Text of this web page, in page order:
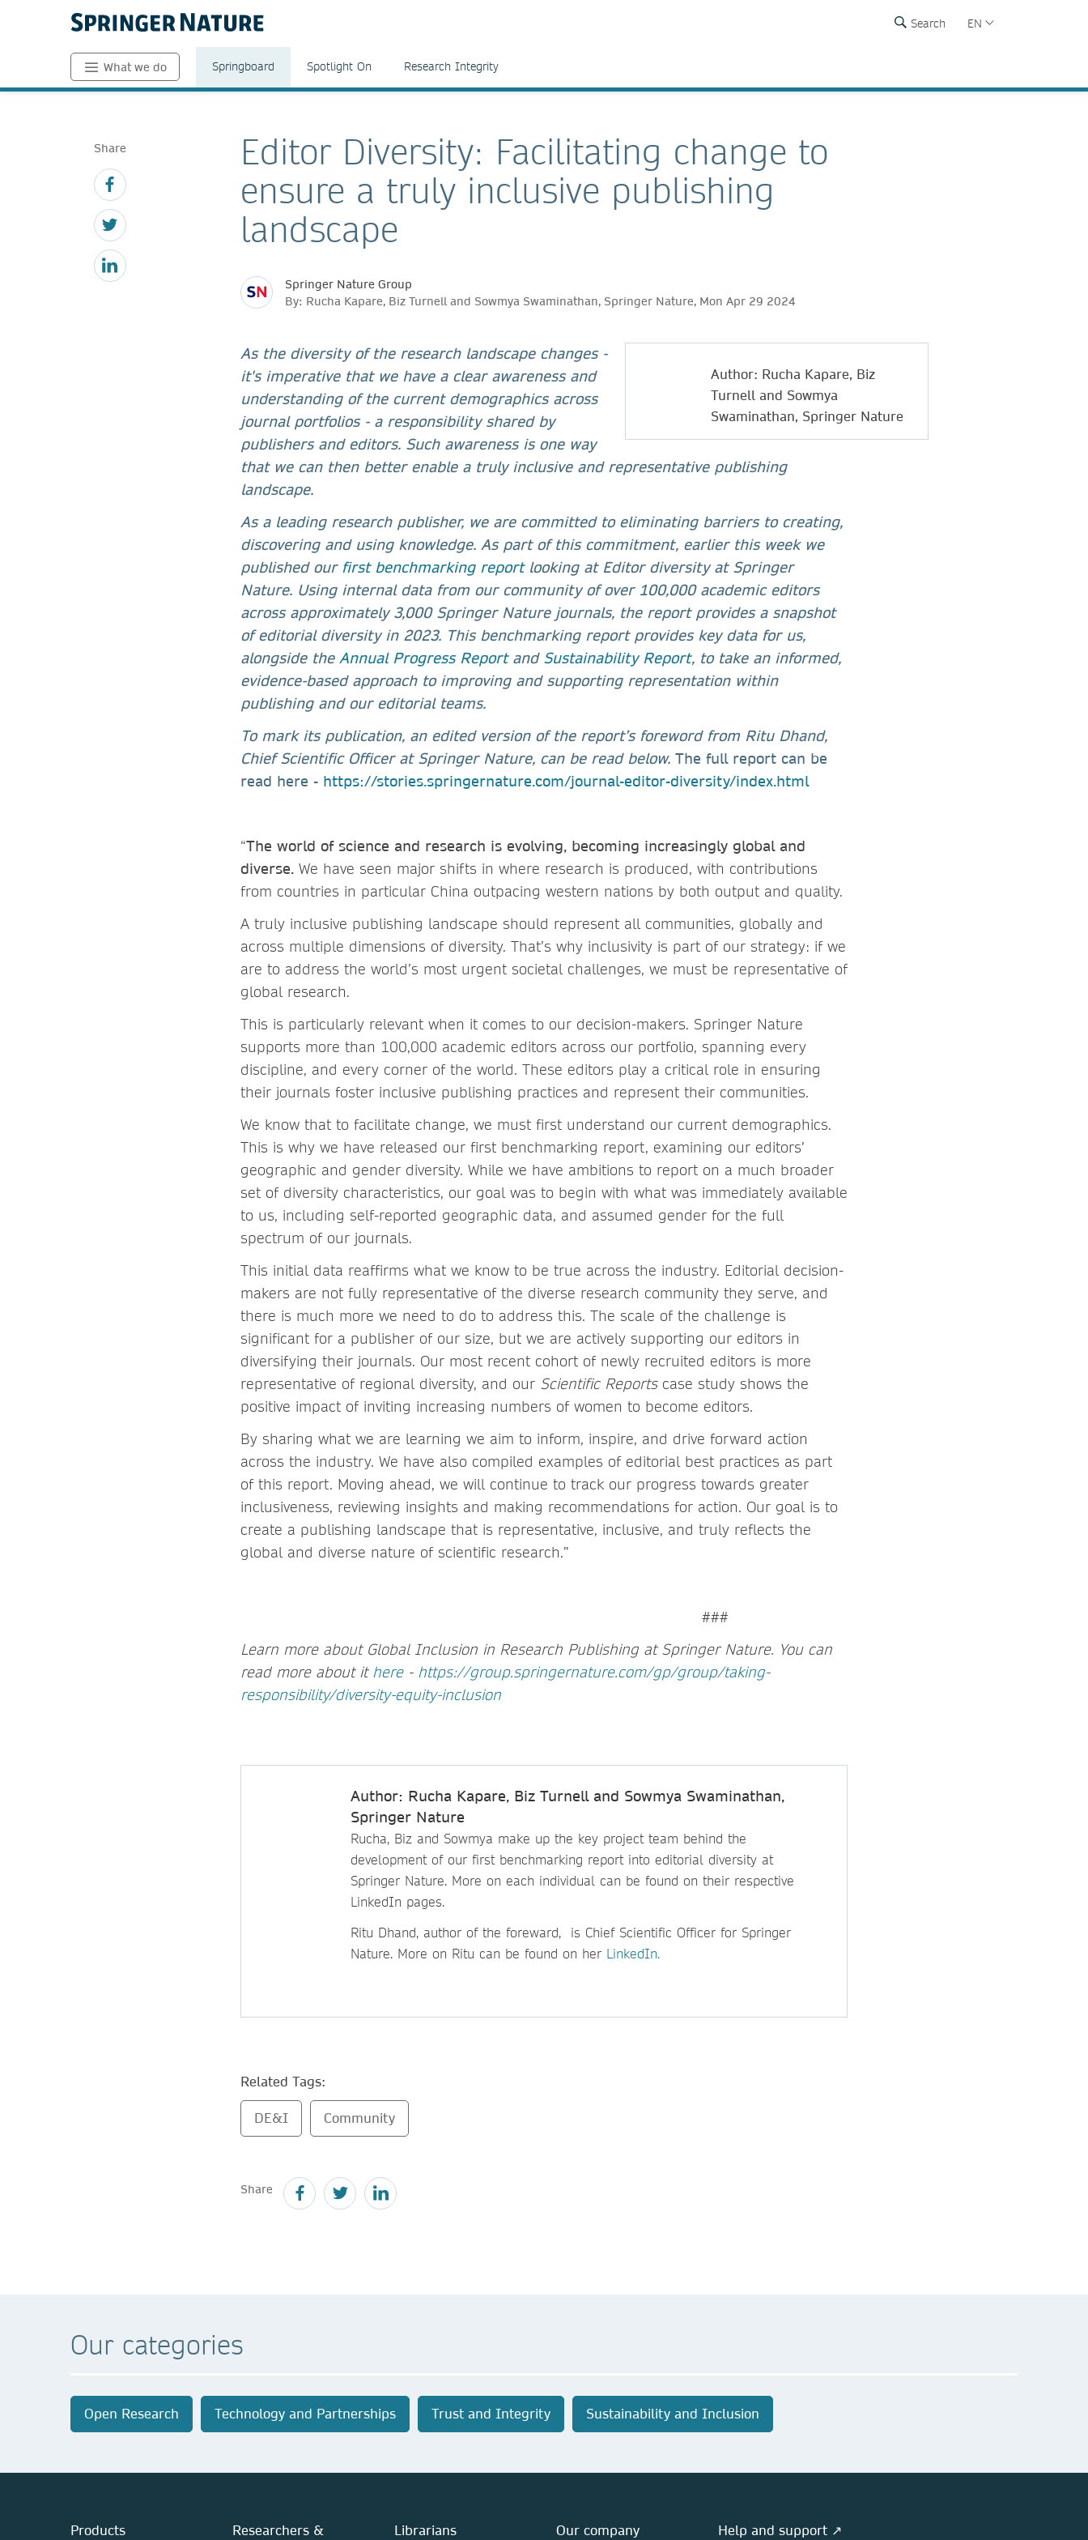
Search EN
What we do Springboard Spotlight On Research Integrity
Share
Editor Diversity: Facilitating change to
ensure a truly inclusive publishing
landscape
Springer Nature Group
By: Rucha Kapare, Biz Turnell and Sowmya Swaminathan, Springer Nature, Mon Apr 29 2024
Author: Rucha Kapare, Biz
Turnell and Sowmya
Swaminathan, Springer Nature
As the diversity of the research landscape changes -
it's imperative that we have a clear awareness and
understanding of the current demographics across
journal portfolios - a responsibility shared by
publishers and editors. Such awareness is one way
that we can then better enable a truly inclusive and representative publishing
landscape.
As a leading research publisher, we are committed to eliminating barriers to creating,
discovering and using knowledge. As part of this commitment, earlier this week we
published our first benchmarking report looking at Editor diversity at Springer
Nature. Using internal data from our community of over 100,000 academic editors
across approximately 3,000 Springer Nature journals, the report provides a snapshot
of editorial diversity in 2023. This benchmarking report provides key data for us,
alongside the Annual Progress Reportand Sustainability Report, to take an informed,
evidence-based approach to improving and supporting representation within
publishing and our editorial teams.
To mark its publication, an edited version of the report’s foreword from Ritu Dhand,
Chief Scientific Officer at Springer Nature, can be read below. The full report can be
read here - https://stories.springernature.com/journal-editor-diversity/index.html
“The world of science and research is evolving, becoming increasingly global and
diverse. We have seen major shifts in where research is produced, with contributions
from countries in particular China outpacing western nations by both output and quality.
A truly inclusive publishing landscape should represent all communities, globally and
across multiple dimensions of diversity. That’s why inclusivity is part of our strategy: if we
are to address the world’s most urgent societal challenges, we must be representative of
global research.
This is particularly relevant when it comes to our decision-makers. Springer Nature
supports more than 100,000 academic editors across our portfolio, spanning every
discipline, and every corner of the world. These editors play a critical role in ensuring
their journals foster inclusive publishing practices and represent their communities.
We know that to facilitate change, we must first understand our current demographics.
This is why we have released our first benchmarking report, examining our editors’
geographic and gender diversity. While we have ambitions to report on a much broader
set of diversity characteristics, our goal was to begin with what was immediately available
to us, including self-reported geographic data, and assumed gender for the full
spectrum of our journals.
This initial data reaffirms what we know to be true across the industry. Editorial decision-
makers are not fully representative of the diverse research community they serve, and
there is much more we need to do to address this. The scale of the challenge is
significant for a publisher of our size, but we are actively supporting our editors in
diversifying their journals. Our most recent cohort of newly recruited editors is more
representative of regional diversity, and our Scientific Reports case study shows the
positive impact of inviting increasing numbers of women to become editors.
By sharing what we are learning we aim to inform, inspire, and drive forward action
across the industry. We have also compiled examples of editorial best practices as part
of this report. Moving ahead, we will continue to track our progress towards greater
inclusiveness, reviewing insights and making recommendations for action. Our goal is to
create a publishing landscape that is representative, inclusive, and truly reflects the
global and diverse nature of scientific research.”
###
Learn more about Global Inclusion in Research Publishing at Springer Nature. You can
read more about it here- https://group.springernature.com/gp/group/taking-
responsibility/diversity-equity-inclusion
Author: Rucha Kapare, Biz Turnell and Sowmya Swaminathan,
Springer Nature
Rucha, Biz and Sowmya make up the key project team behind the
development of our first benchmarking report into editorial diversity at
Springer Nature. More on each individual can be found on their respective
LinkedIn pages.
Ritu Dhand, author of the foreward, is Chief Scientific Officer for Springer
Nature. More on Ritu can be found on her LinkedIn.
Related Tags:
DE&I Community
Share
Our categories
Open Research Technology and Partnerships Trust and Integrity Sustainability and Inclusion
Products
Researchers &
Librarians Our company Help and support ↗